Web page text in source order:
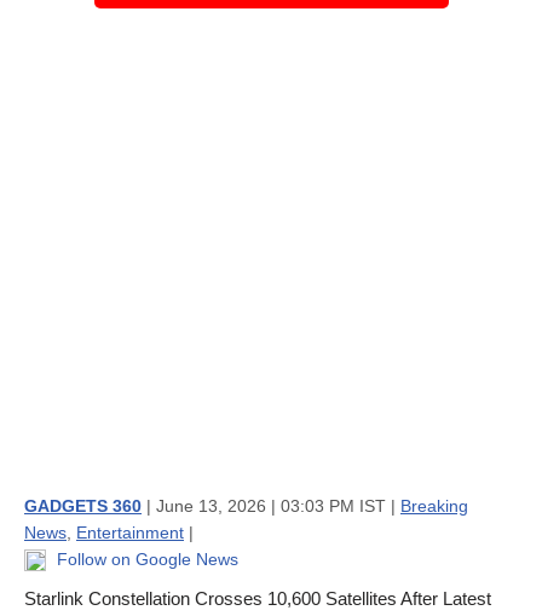
GADGETS 360 | June 13, 2026 | 03:03 PM IST | Breaking
News Entertainment |
Follow on Google News
Starlink Constellation Crosses 10,600 Satellites After Latest